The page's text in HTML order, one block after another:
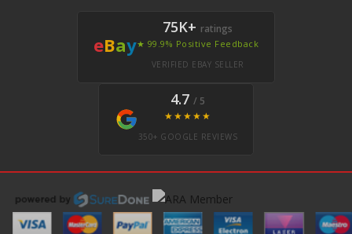
eBay
75K+ ratings
★ 99.9% Positive Feedback
VERIFIED EBAY SELLER
4.7 / 5
★★★★★
350+ GOOGLE REVIEWS